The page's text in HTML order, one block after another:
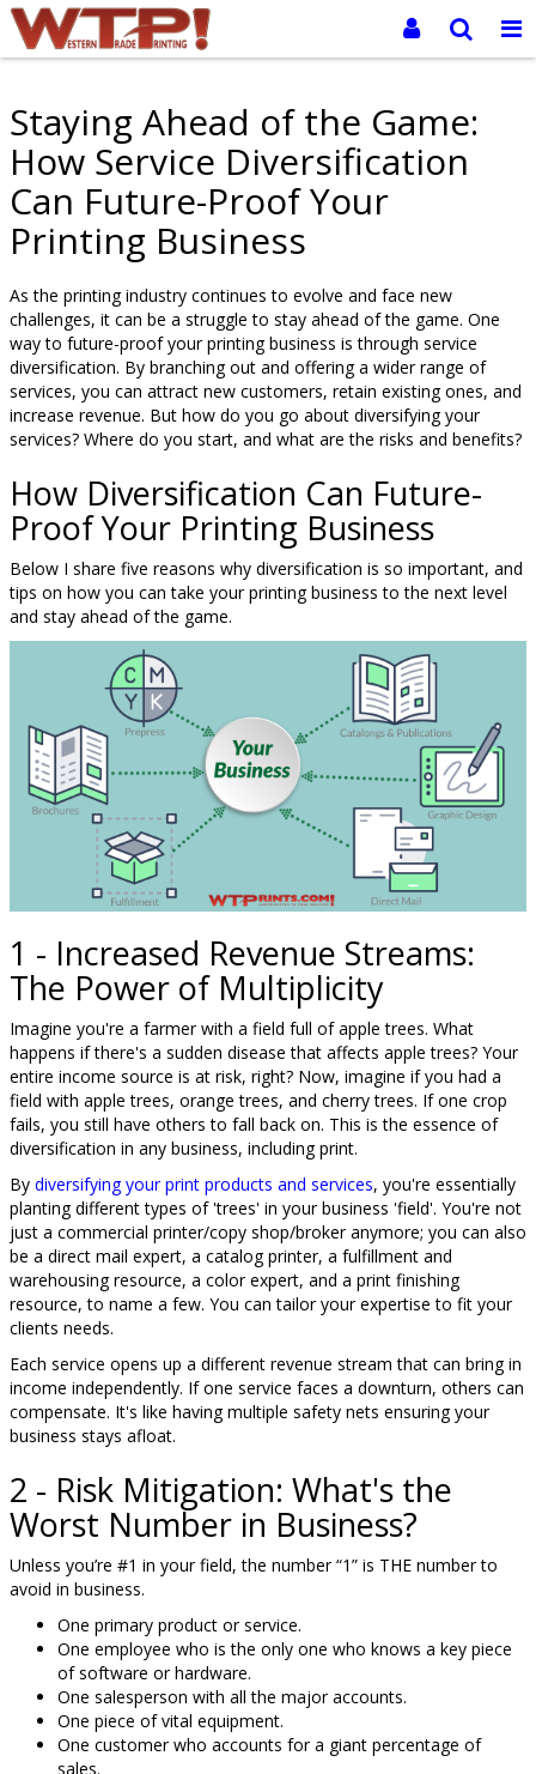
Staying Ahead of the Game:
How Service Diversification
Can Future-Proof Your
Printing Business
As the printing industry continues to evolve and face new
challenges, it can be a struggle to stay ahead of the game. One
way to future-proof your printing business is through service
diversification. By branching out and offering a wider range of
services, you can attract new customers, retain existing ones, and
increase revenue. But how do you go about diversifying your
services? Where do you start, and what are the risks and benefits?
How Diversification Can Future-
Proof Your Printing Business
Below I share five reasons why diversification is so important, and
tips on how you can take your printing business to the next level
and stay ahead of the game.
1 - Increased Revenue Streams:
The Power of Multiplicity
Imagine you're a farmer with a field full of apple trees. What
happens if there's a sudden disease that affects apple trees? Your
entire income source is at risk, right? Now, imagine if you had a
field with apple trees, orange trees, and cherry trees. If one crop
fails, you still have others to fall back on. This is the essence of
diversification in any business, including print.
By diversifying your print products and services, you're essentially
planting different types of 'trees' in your business 'field'. You're not
just a commercial printer/copy shop/broker anymore; you can also
be a direct mail expert, a catalog printer, a fulfillment and
warehousing resource, a color expert, and a print finishing
resource, to name a few. You can tailor your expertise to fit your
clients needs.
Each service opens up a different revenue stream that can bring in
income independently. If one service faces a downturn, others can
compensate. It's like having multiple safety nets ensuring your
business stays afloat.
2 - Risk Mitigation: What's the
Worst Number in Business?
Unless you’re #1 in your field, the number “1” is THE number to
avoid in business.
One primary product or service.
One employee who is the only one who knows a key piece
of software or hardware.
One salesperson with all the major accounts.
One piece of vital equipment.
One customer who accounts for a giant percentage of
sales.